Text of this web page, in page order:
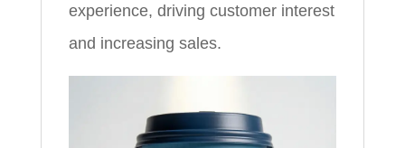
experience, driving customer interest
and increasing sales.